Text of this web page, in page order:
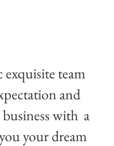
exquisite team
and
with a
your dream